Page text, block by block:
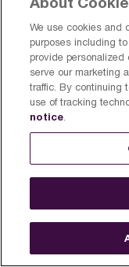
We use cookies and
purposes including
provide personalized
serve our marketing
traffic. By continuing
use of tracking
notice.